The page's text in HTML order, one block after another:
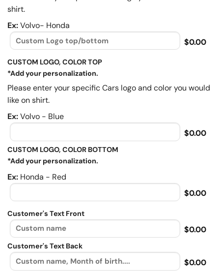
shirt.
Ex:Volvo- Honda
$0.00
CUSTOM LOGO, COLOR TOP
*Add your personalization.
Please enter your specific Cars logo and color you would
like on shirt.
Ex:Volvo - Blue
$0.00
CUSTOM LOGO, COLOR BOTTOM
*Add your personalization.
Ex: Honda - Red
$0.00
Customer's Text Front
$0.00
Customer's Text Back
$0.00